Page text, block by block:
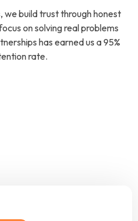
we build trust through honest
on solving real problems
has earned us a 95%
rate.